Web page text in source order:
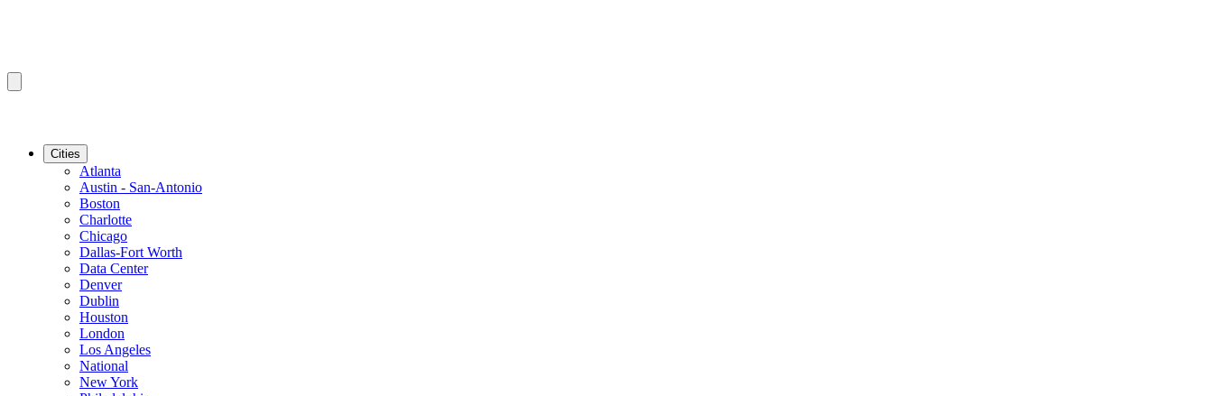
Cities
Atlanta
Austin - San-Antonio
Boston
Charlotte
Chicago
Dallas-Fort Worth
Data Center
Denver
Dublin
Houston
London
Los Angeles
National
New York